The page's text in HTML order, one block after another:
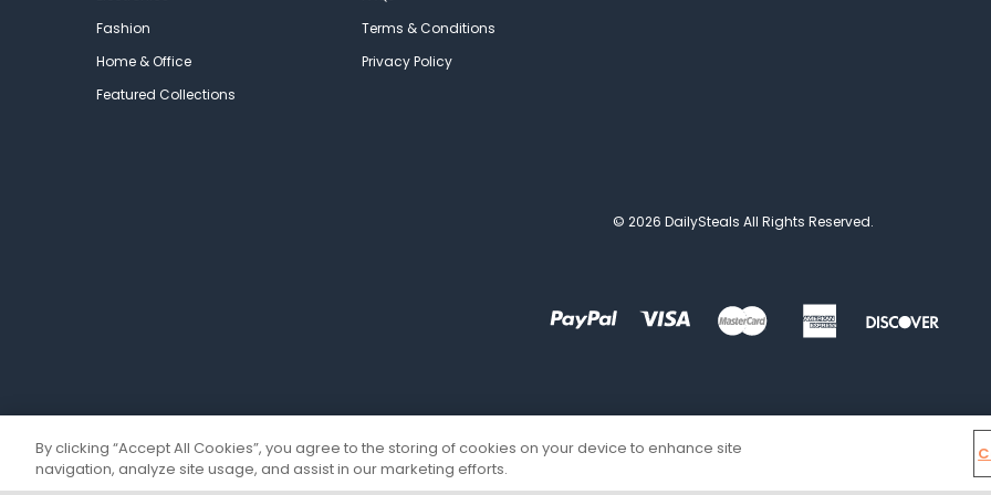
Fashion
Home & Office
Featured Collections
Terms & Conditions
Privacy Policy
© 2026 DailySteals All Rights Reserved.
By clicking “Accept All Cookies”, you agree to the storing of cookies on your device to enhance site
navigation, analyze site usage, and assist in our marketing efforts.